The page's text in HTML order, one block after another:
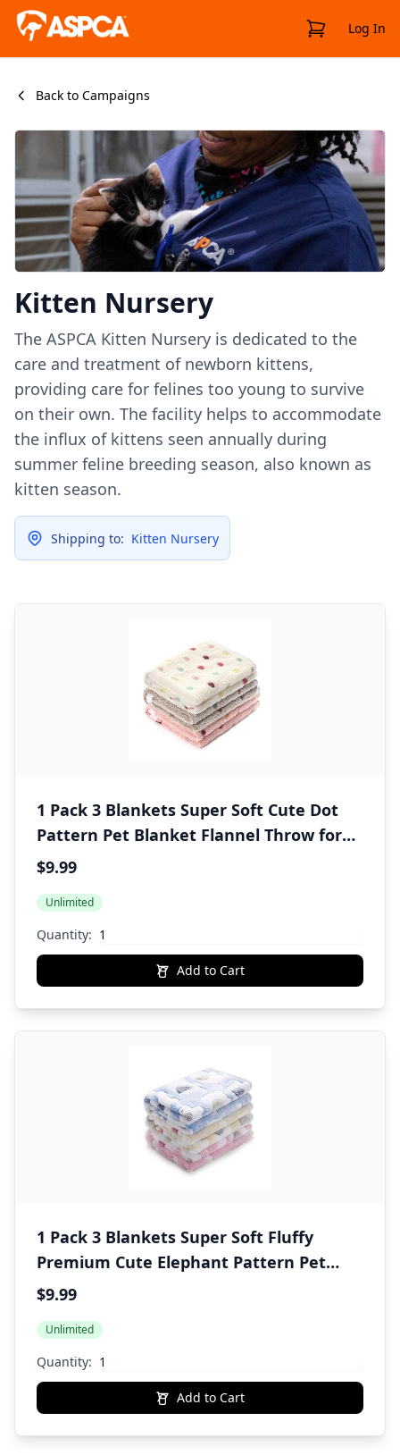
View CartLog In
Back to Campaigns
Kitten Nursery
The ASPCA Kitten Nursery is dedicated to the
care and treatment of newborn kittens,
providing care for felines too young to survive
on their own. The facility helps to accommodate
the influx of kittens seen annually during
summer feline breeding season, also known as
kitten season.
Shipping to: Kitten Nursery
1 Pack 3 Blankets Super Soft Cute Dot
Pattern Pet Blanket Flannel Throw for
Dog Puppy Cat Beige/Brown/Pink Small
$9.99
Unlimited
Quantity:
Add to Cart
1 Pack 3 Blankets Super Soft Fluffy
Premium Cute Elephant Pattern Pet
Blanket Flannel Throw for Dog Puppy
$9.99
Unlimited
Quantity:
Add to Cart